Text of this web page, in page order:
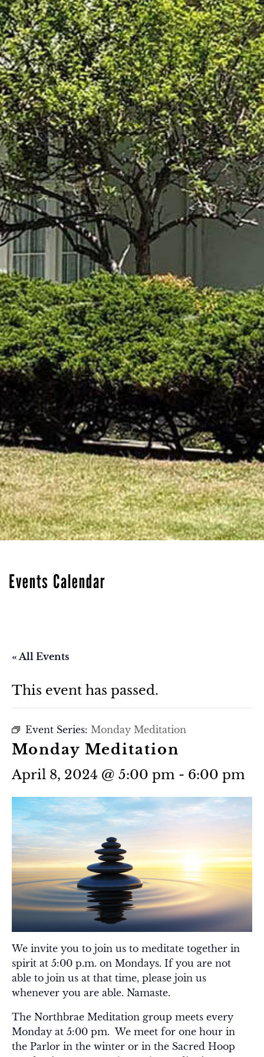
Events Calendar
« All Events
This event has passed.
Event Series: Monday Meditation
Monday Meditation
April 8, 2024 @ 5:00 pm - 6:00 pm
We invite you to join us to meditate together in
spirit at 5:00 p.m. on Mondays. If you are not
able to join us at that time, please join us
whenever you are able. Namaste.
The Northbrae Meditation group meets every
Monday at 5:00 pm. We meet for one hour in
the Parlor in the winter or in the Sacred Hoop